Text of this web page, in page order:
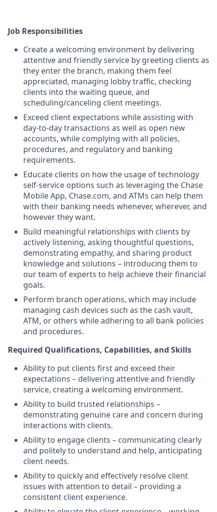
Job Responsibilities
Create a welcoming environment by delivering
attentive and friendly service by greeting clients as
they enter the branch, making them feel
appreciated, managing lobby traffic, checking
clients into the waiting queue, and
scheduling/canceling client meetings.
Exceed client expectations while assisting with
day-to-day transactions as well as open new
accounts, while complying with all policies,
procedures, and regulatory and banking
requirements.
Educate clients on how the usage of technology
self-service options such as leveraging the Chase
Mobile App, Chase.com, and ATMs can help them
with their banking needs whenever, wherever, and
however they want.
Build meaningful relationships with clients by
actively listening, asking thoughtful questions,
demonstrating empathy, and sharing product
knowledge and solutions – introducing them to
our team of experts to help achieve their financial
goals.
Perform branch operations, which may include
managing cash devices such as the cash vault,
ATM, or others while adhering to all bank policies
and procedures.
Required Qualifications, Capabilities, and Skills
Ability to put clients first and exceed their
expectations – delivering attentive and friendly
service, creating a welcoming environment.
Ability to build trusted relationships –
demonstrating genuine care and concern during
interactions with clients.
Ability to engage clients – communicating clearly
and politely to understand and help, anticipating
client needs.
Ability to quickly and effectively resolve client
issues with attention to detail – providing a
consistent client experience.